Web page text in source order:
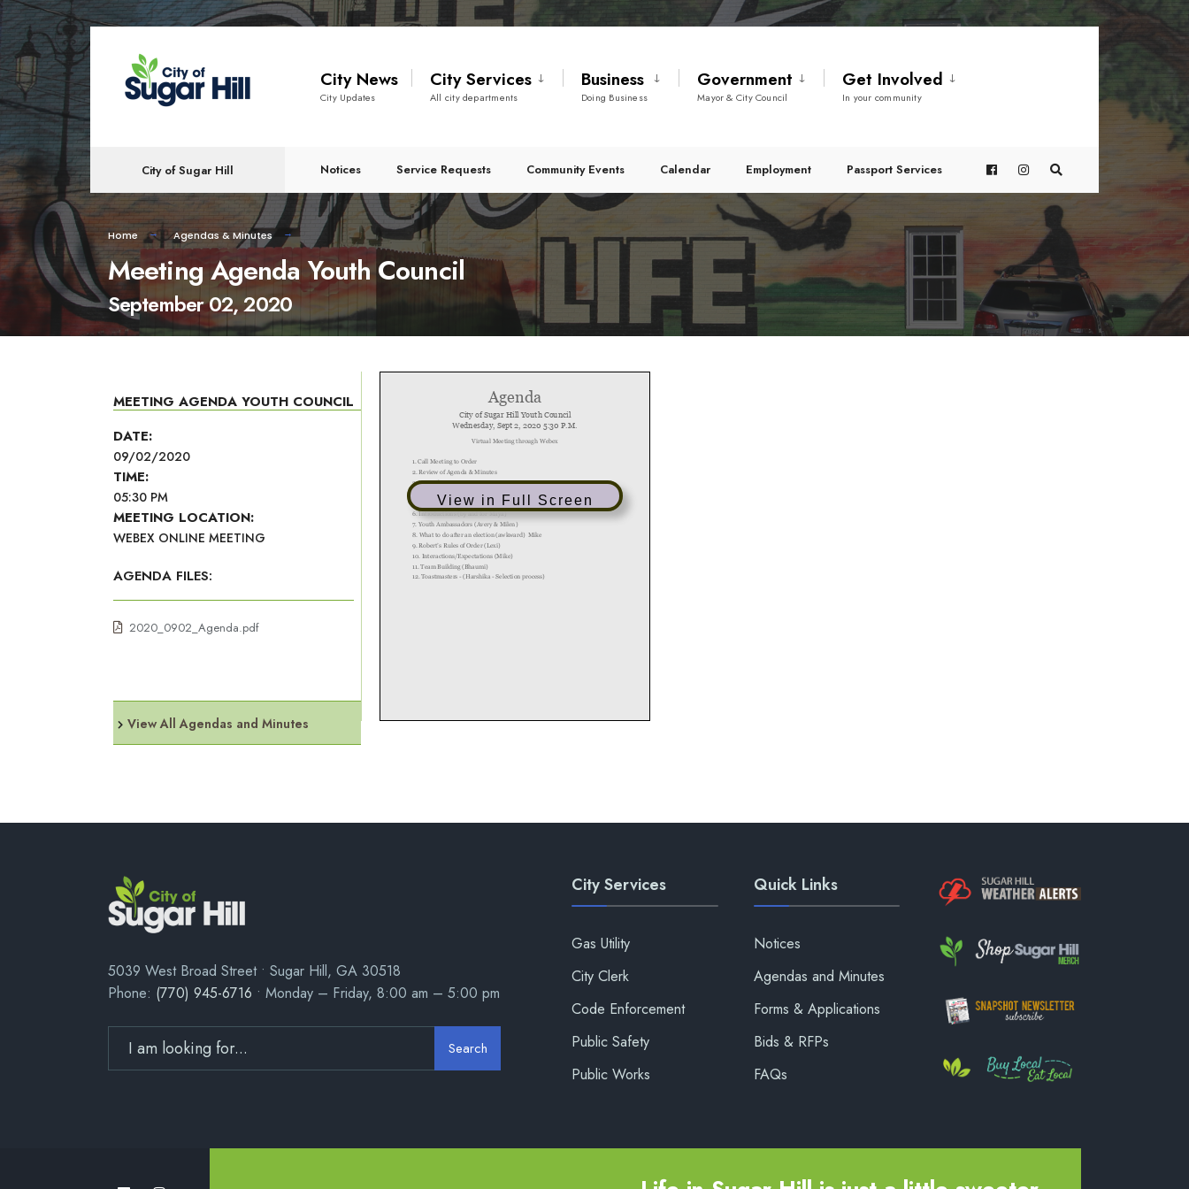
content
City News
City Updates
City Services
All city departments
Business
Doing Business
Government
Mayor & City Council
Get Involved
In your community
City of Sugar Hill Notices Service Requests Community Events Calendar Employment Passport Services
Home Agendas & Minutes
Meeting Agenda Youth Council
September 02, 2020
MEETING AGENDA YOUTH COUNCIL
DATE:
09/02/2020
TIME:
05:30 PM
MEETING LOCATION:
WEBEX ONLINE MEETING
AGENDA FILES:
2020_0902_Agenda.pdf
View All Agendas and Minutes
View in Full Screen
5039 West Broad Street • Sugar Hill, GA 30518
Phone: (770) 945-6716 • Monday – Friday, 8:00 am – 5:00 pm
Search
City Services
Gas Utility
City Clerk
Code Enforcement
Public Safety
Public Works
Quick Links
Notices
Agendas and Minutes
Forms & Applications
Bids & RFPs
FAQs